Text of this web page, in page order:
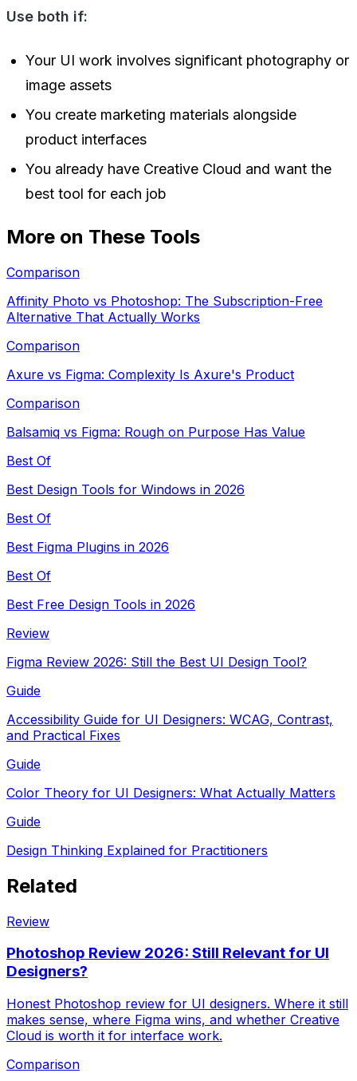
Use both if:
Your UI work involves significant photography or
image assets
You create marketing materials alongside
product interfaces
You already have Creative Cloud and want the
best tool for each job
More on These Tools
Comparison
Affinity Photo vs Photoshop: The Subscription-Free
Alternative That Actually Works
Comparison
Axure vs Figma: Complexity Is Axure's Product
Comparison
Balsamiq vs Figma: Rough on Purpose Has Value
Best Of
Best Design Tools for Windows in 2026
Best Of
Best Figma Plugins in 2026
Best Of
Best Free Design Tools in 2026
Review
Figma Review 2026: Still the Best UI Design Tool?
Guide
Accessibility Guide for UI Designers: WCAG, Contrast,
and Practical Fixes
Guide
Color Theory for UI Designers: What Actually Matters
Guide
Design Thinking Explained for Practitioners
Related
Review
Photoshop Review 2026: Still Relevant for UI
Designers?
Honest Photoshop review for UI designers. Where it still
makes sense, where Figma wins, and whether Creative
Cloud is worth it for interface work.
Comparison